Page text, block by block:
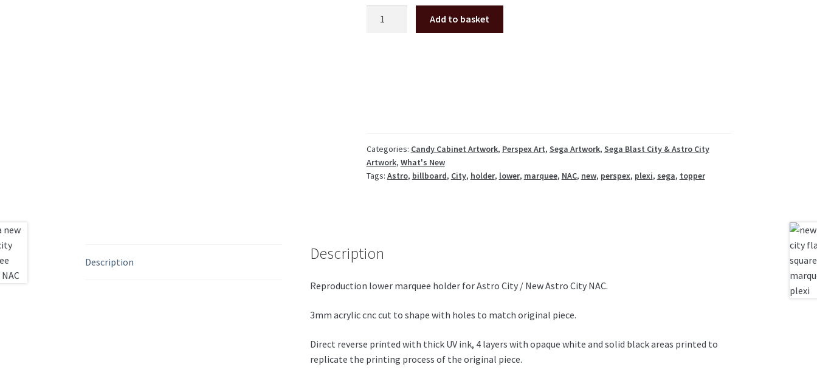
quantity
Add to basket
Categories: Candy Cabinet Artwork, Perspex Art, Sega Artwork, Sega Blast City & Astro City
Artwork, What's New
Tags: Astro, billboard, City, holder, lower, marquee, NAC, new, perspex, plexi, sega, topper
Description Description
Reproduction lower marquee holder for Astro City / New Astro City NAC.
3mm acrylic cnc cut to shape with holes to match original piece.
Direct reverse printed with thick UV ink, 4 layers with opaque white and solid black areas printed to
replicate the printing process of the original piece.